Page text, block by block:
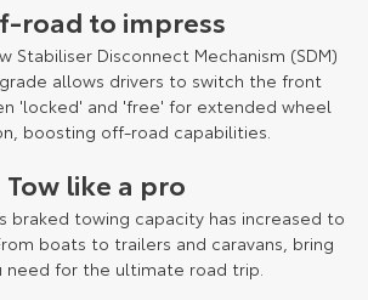
road to impress
Stabiliser Disconnect Mechanism (SDM)
allows drivers to switch the front
'locked' and 'free' for extended wheel
boosting off-road capabilities.
Tow like a pro
braked towing capacity has increased to
boats to trailers and caravans, bring
need for the ultimate road trip.